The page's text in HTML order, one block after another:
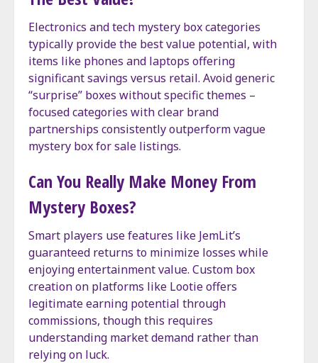
Electronics and tech mystery box categories
typically provide the best value potential, with
items like phones and laptops offering
significant savings versus retail. Avoid generic
“surprise” boxes without specific themes –
focused categories with clear brand
partnerships consistently outperform vague
mystery box for sale listings.
Can You Really Make Money From
Mystery Boxes?
Smart players use features like JemLit’s
guaranteed returns to minimize losses while
enjoying entertainment value. Custom box
creation on platforms like Lootie offers
legitimate earning potential through
commissions, though this requires
understanding market demand rather than
relying on luck.